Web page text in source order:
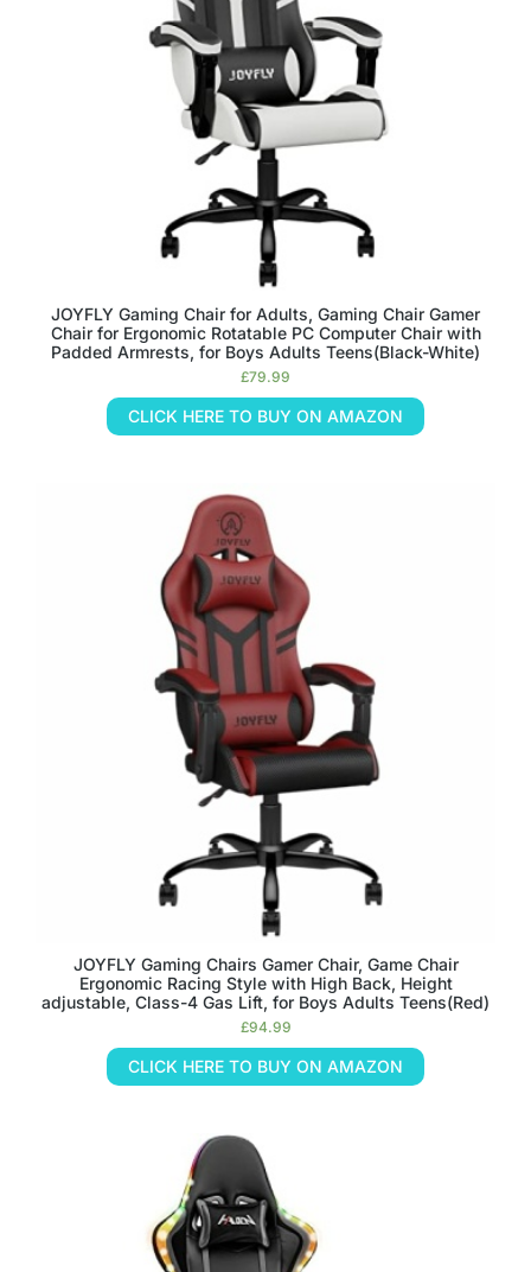
JOYFLY Gaming Chair for Adults, Gaming Chair Gamer
Chair for Ergonomic Rotatable PC Computer Chair with
Padded Armrests, for Boys Adults Teens(Black-White)
£79.99
CLICK HERE TO BUY ON AMAZON
JOYFLY Gaming Chairs Gamer Chair, Game Chair
Ergonomic Racing Style with High Back, Height
adjustable, Class-4 Gas Lift, for Boys Adults Teens(Red)
£94.99
CLICK HERE TO BUY ON AMAZON